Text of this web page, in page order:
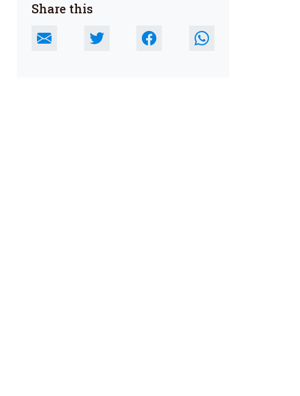
Share this